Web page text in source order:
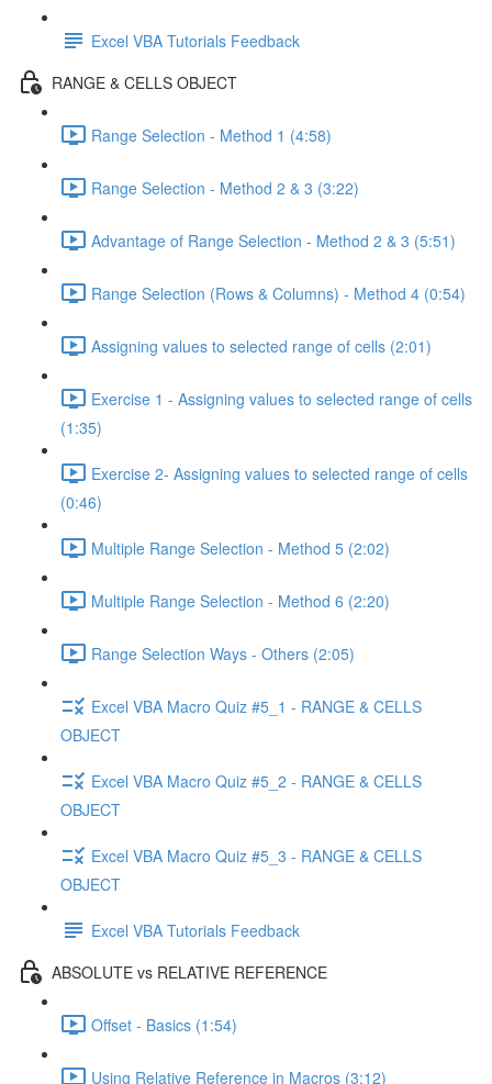
Excel VBA Tutorials Feedback
RANGE & CELLS OBJECT
Range Selection - Method 1 (4:58)
Range Selection - Method 2 & 3 (3:22)
Advantage of Range Selection - Method 2 & 3 (5:51)
Range Selection (Rows & Columns) - Method 4 (0:54)
Assigning values to selected range of cells (2:01)
Exercise 1 - Assigning values to selected range of cells
(1:35)
Exercise 2- Assigning values to selected range of cells
(0:46)
Multiple Range Selection - Method 5 (2:02)
Multiple Range Selection - Method 6 (2:20)
Range Selection Ways - Others (2:05)
Excel VBA Macro Quiz #5_1 - RANGE & CELLS
OBJECT
Excel VBA Macro Quiz #5_2 - RANGE & CELLS
OBJECT
Excel VBA Macro Quiz #5_3 - RANGE & CELLS
OBJECT
Excel VBA Tutorials Feedback
ABSOLUTE vs RELATIVE REFERENCE
Offset - Basics (1:54)
Using Relative Reference in Macros (3:12)